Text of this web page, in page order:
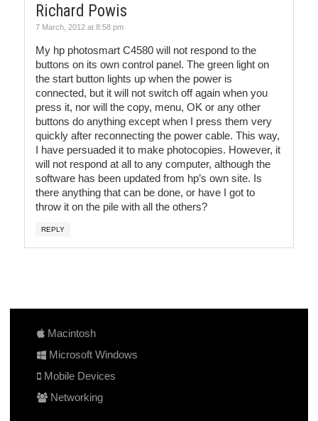
Richard Powis
7 March, 2012 at 8:58 pm
My hp photosmart C4580 will not respond to the
buttons on its own control panel. The green light on
the start button lights up when the power is
connected, but it will not switch off again when you
press it, nor will the copy, menu, OK or any other
buttons do anything except when I press them very
quickly after reconnecting the power cable. This way,
I have persuaded it to make photocopies. However, it
will not respond at all to any computer, although the
software has been updated from hp’s own site. Is
there anything that can be done, or have I got to
throw it on the pile with all the others?
REPLY
Macintosh
Microsoft Windows
Mobile Devices
Networking